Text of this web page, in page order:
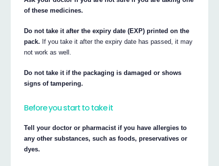
of these medicines.
Do not take it after the expiry date (EXP) printed on the
pack. If you take it after the expiry date has passed, it may
not work as well.
Do not take it if the packaging is damaged or shows
signs of tampering.
Before you start to take it
Tell your doctor or pharmacist if you have allergies to
any other substances, such as foods, preservatives or
dyes.